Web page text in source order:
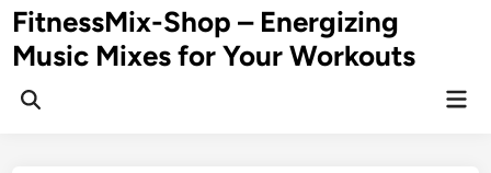
Skip
to
content
FitnessMix-Shop – Energizing
Music Mixes for Your Workouts